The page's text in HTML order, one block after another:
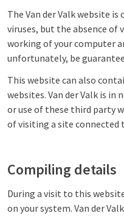
The Van der Valk website
viruses, but the absence of
working of your computer
unfortunately, be
This website can also
websites. Van der Valk is
or use of these third party
of visiting a site connected
Compiling details
During a visit to this
on your system. Van der